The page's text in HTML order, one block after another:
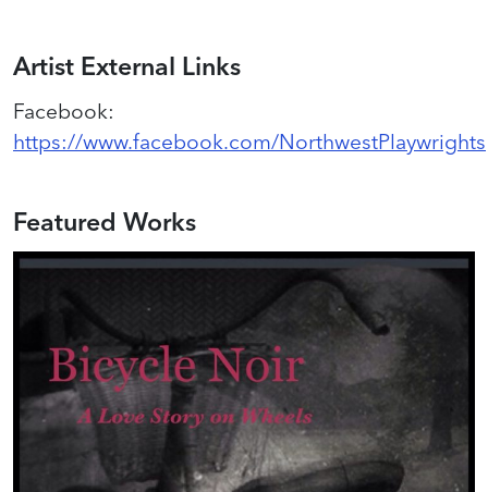
Artist External Links
Facebook:
https://www.facebook.com/NorthwestPlaywrights
Featured Works